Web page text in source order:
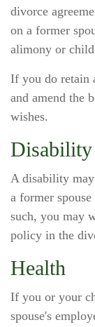
divorce
on a former
alimony or
If you do retain
and amend the
wishes.
Disability
A disability
a former
such, you may
policy in the
Health
If you or your
spouse's